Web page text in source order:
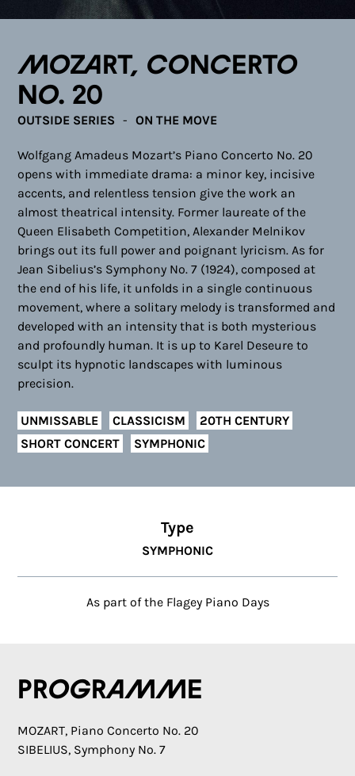
Mozart, Concerto
No. 20
OUTSIDE SERIES ON THE MOVE
Wolfgang Amadeus Mozart’s Piano Concerto No. 20
opens with immediate drama: a minor key, incisive
accents, and relentless tension give the work an
almost theatrical intensity. Former laureate of the
Queen Elisabeth Competition, Alexander Melnikov
brings out its full power and poignant lyricism. As for
Jean Sibelius’s Symphony No. 7 (1924), composed at
the end of his life, it unfolds in a single continuous
movement, where a solitary melody is transformed and
developed with an intensity that is both mysterious
and profoundly human. It is up to Karel Deseure to
sculpt its hypnotic landscapes with luminous
precision.
UNMISSABLE CLASSICISM
20TH CENTURY
SHORT CONCERT
SYMPHONIC
Type
SYMPHONIC
As part of the Flagey Piano Days
Programme
MOZART, Piano Concerto No. 20
SIBELIUS, Symphony No. 7